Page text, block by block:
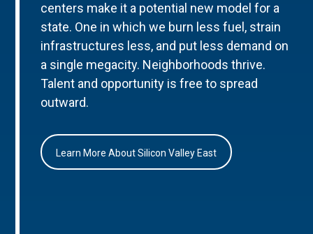
centers make it a potential new model for a
state. One in which we burn less fuel, strain
infrastructures less, and put less demand on
a single megacity. Neighborhoods thrive.
Talent and opportunity is free to spread
outward.
Learn More About Silicon Valley East